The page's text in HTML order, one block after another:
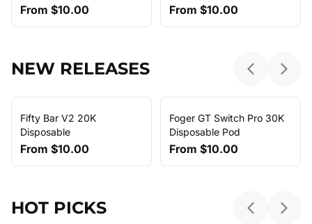
From$10.00 From$10.00
NEW RELEASES PreviousNext
Fifty Bar V2 20K
Disposable
From$10.00
Foger GT Switch Pro 30K
Disposable Pod
From$10.00
HOT PICKS PreviousNext